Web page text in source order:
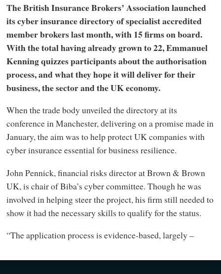
The British Insurance Brokers’ Association launched
its cyber insurance directory of specialist accredited
member brokers last month, with 15 firms on board.
With the total having already grown to 22, Emmanuel
Kenning quizzes participants about the authorisation
process, and what they hope it will deliver for their
business, the sector and the UK economy.
When the trade body unveiled the directory at its
conference in Manchester, delivering on a promise made in
January, the aim was to help protect UK companies with
cyber insurance essential for business resilience.
John Pennick, financial risks director at Brown & Brown
UK, is chair of Biba’s cyber committee. Though he was
involved in helping steer the project, his firm still needed to
show it had the necessary skills to qualify for the status.
“The application process is evidence-based, largely –